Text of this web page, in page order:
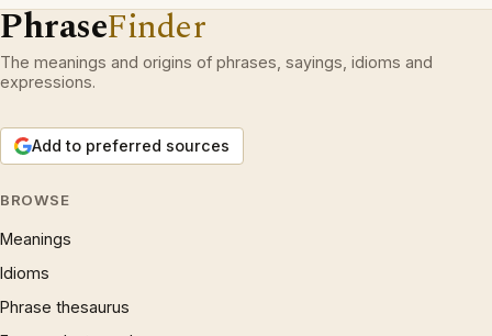
PhraseFinder
The meanings and origins of phrases, sayings, idioms and
expressions.
Add to preferred sources
BROWSE
Meanings
Idioms
Phrase thesaurus